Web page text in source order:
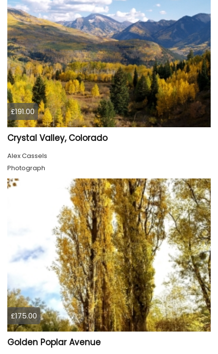
£191.00
Crystal Valley, Colorado
Alex Cassels
Photograph
£175.00
Golden Poplar Avenue